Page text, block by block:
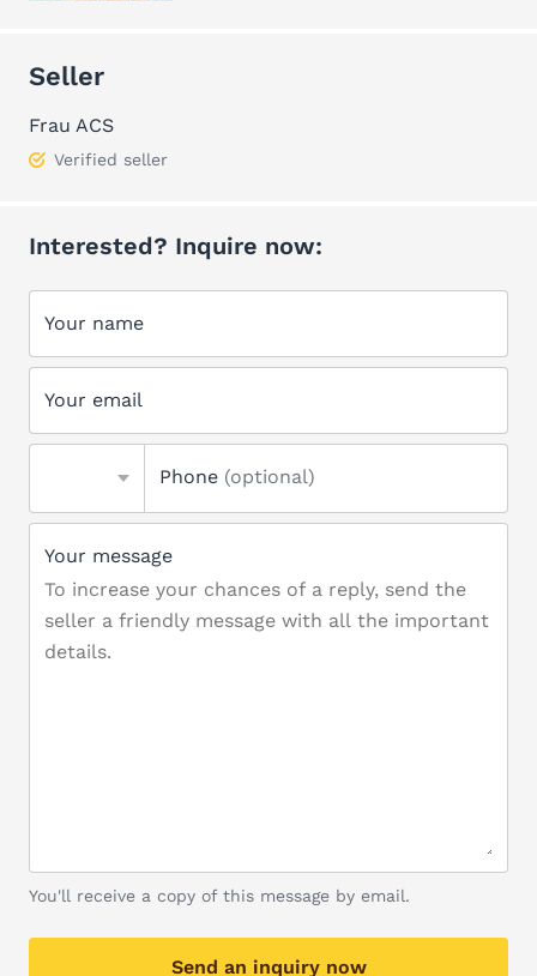
Seller
Frau ACS
Verified seller
Interested? Inquire now:
Your name
Your email
Phone (optional)
Your message
You'll receive a copy of this message by email.
Send an inquiry now